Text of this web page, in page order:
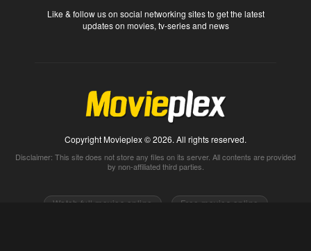
Like & follow us on social networking sites to get the latest
updates on movies, tv-series and news
Copyright Movieplex © 2026. All rights reserved.
Disclaimer: This site does not store any files on its server. All contents are provided
by non-affiliated third parties.
Watch full movies online
Free movies online